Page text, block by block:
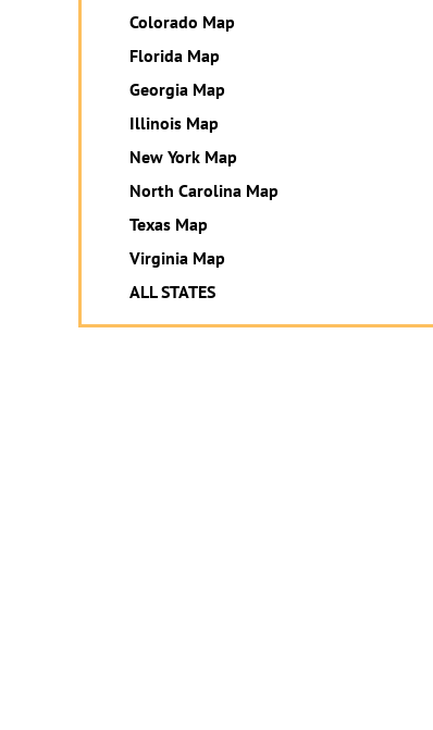
Colorado Map
Florida Map
Georgia Map
Illinois Map
New York Map
North Carolina Map
Texas Map
Virginia Map
ALL STATES